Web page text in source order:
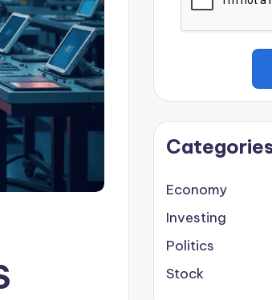
Economy
Investing
Politics
Stock